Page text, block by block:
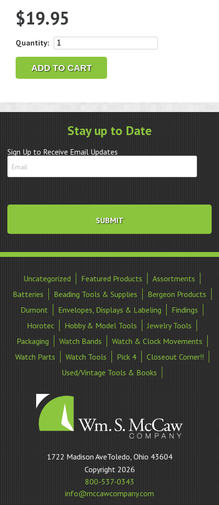
$19.95
Quantity:
Gemoro
Handheld
LED
Magnifier
quantity
ADD TO CART
Stay up to Date
Sign Up to Receive Email Updates
Uncategorized Featured Products
Assortments
Batteries
Beading Tools & Supplies
Bergeon Products
Dumont
Envelopes, Displays & Labeling
Findings
Horotec
Hobby & Model Tools
Jewelry Tools
Packaging
Watch Bands
Watch & Clock Movements
Watch Parts
Watch Tools Pick 4
Closeout Corner!!
Used/Vintage Tools & Books
William
S
McCaw
Company
1722 Madison AveToledo, Ohio 43604
Copyright 2026
800-537-0343
info@mccawcompany.com